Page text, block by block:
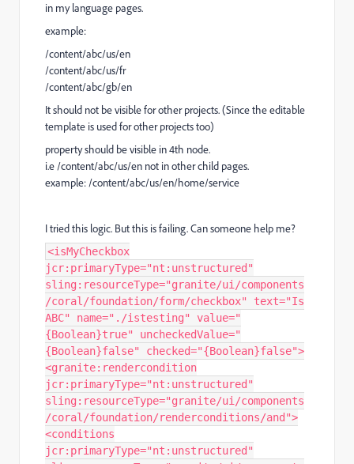
in my language pages.
example:
/content/abc/us/en
/content/abc/us/fr
/content/abc/gb/en
It should not be visible for other projects. (Since the editable
template is used for other projects too)
property should be visible in 4th node.
i.e /content/abc/us/en not in other child pages.
example: /content/abc/us/en/home/service
I tried this logic. But this is failing. Can someone help me?
<isMyCheckbox
jcr:primaryType="nt:unstructured"
sling:resourceType="granite/ui/components
/coral/foundation/form/checkbox" text="Is
ABC" name="./istesting" value="
{Boolean}true" uncheckedValue="
{Boolean}false" checked="{Boolean}false">
<granite:rendercondition
jcr:primaryType="nt:unstructured"
sling:resourceType="granite/ui/components
/coral/foundation/renderconditions/and">
<conditions
jcr:primaryType="nt:unstructured"